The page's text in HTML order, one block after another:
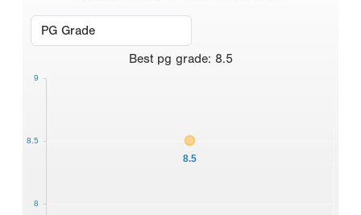
Best pg grade: 8.5
8.5
8
8.5
9